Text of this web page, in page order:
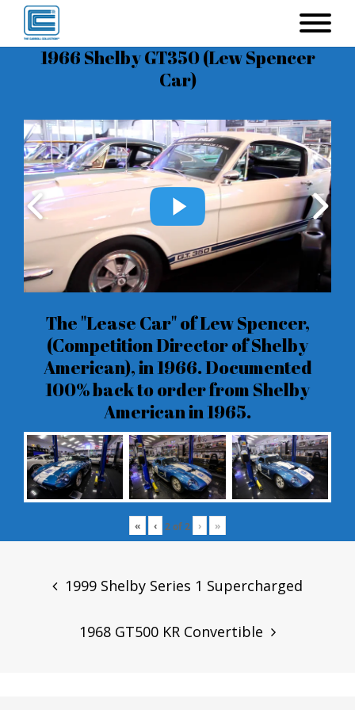
1966 Shelby GT350 (Lew Spencer
Car)
The "Lease Car" of Lew Spencer,
(Competition Director of Shelby
American), in 1966. Documented
100% back to order from Shelby
American in 1965.
« ‹ 2of2 › »
navigation1999 Shelby Series 1 Supercharged
1968 GT500 KR Convertible